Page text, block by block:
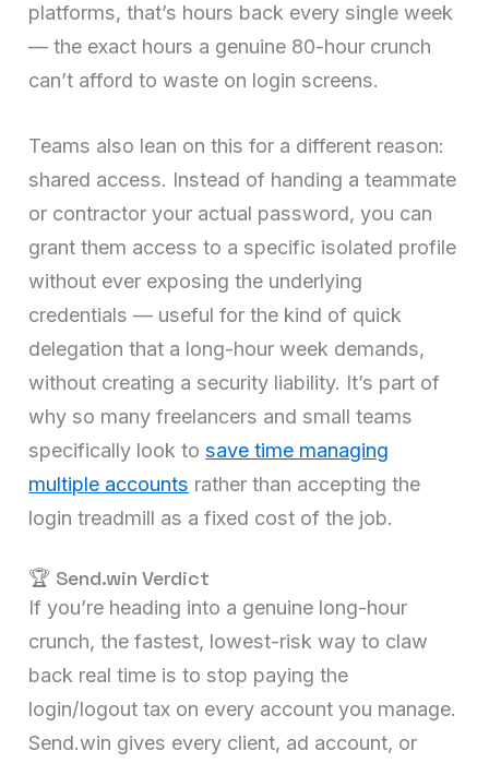
platforms, that’s hours back every single week
— the exact hours a genuine 80-hour crunch
can’t afford to waste on login screens.
Teams also lean on this for a different reason:
shared access. Instead of handing a teammate
or contractor your actual password, you can
grant them access to a specific isolated profile
without ever exposing the underlying
credentials — useful for the kind of quick
delegation that a long-hour week demands,
without creating a security liability. It’s part of
why so many freelancers and small teams
specifically look tosave time managing
multiple accounts rather than accepting the
login treadmill as a fixed cost of the job.
🏆 Send.win Verdict
If you’re heading into a genuine long-hour
crunch, the fastest, lowest-risk way to claw
back real time is to stop paying the
login/logout tax on every account you manage.
Send.win gives every client, ad account, or